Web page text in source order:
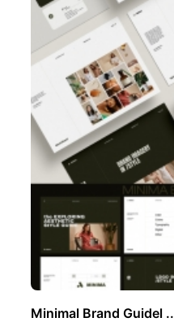
Minimal Brand Guidel ..